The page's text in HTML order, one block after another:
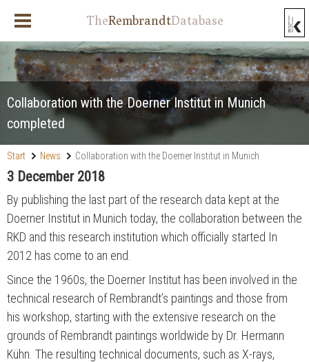
TheRembrandtDatabase
Start News
Collaboration with the Doerner Institut in Munich
completed
Collaboration with the Doerner Institut in Munich
completed
3 December 2018
By publishing the last part of the research data kept at the
Doerner Institut in Munich today, the collaboration between the
RKD and this research institution which officially started In
2012 has come to an end.
Since the 1960s, the Doerner Institut has been involved in the
technical research of Rembrandt’s paintings and those from
his workshop, starting with the extensive research on the
grounds of Rembrandt paintings worldwide by Dr. Hermann
Kühn. The resulting technical documents, such as X-rays,